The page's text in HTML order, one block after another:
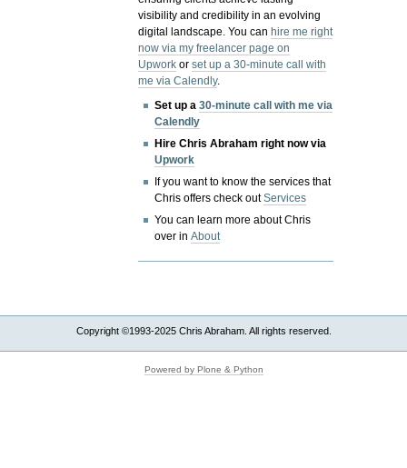
visibility and credibility in an evolving
digital landscape.You canhire me right
now via my freelancer page on
Upwork orset up a 30-minute call with
me via Calendly.
Set up a30-minute call with me via
Calendly
Hire Chris Abraham right now via
Upwork
If you want to know the services that
Chris offers check outServices
You can learn more about Chris
over inAbout
Copyright ©1993-2025 Chris Abraham. All rights reserved.
Powered by Plone & Python